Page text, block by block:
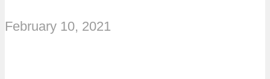
February 10, 2021